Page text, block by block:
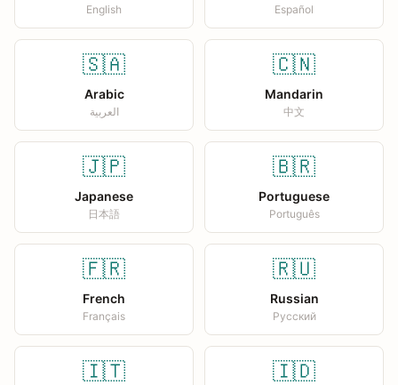
English Español
🇸🇦
Arabic
العربية
🇨🇳
Mandarin
中文
🇯🇵
Japanese
日本語
🇧🇷
Portuguese
Português
🇫🇷
French
Français
🇷🇺
Russian
Русский
🇮🇹 🇮🇩